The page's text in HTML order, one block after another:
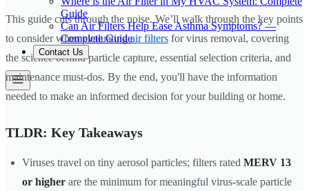
Guide
Can Air Filters Help Ease Asthma Symptoms? —
Complete Guide
Contact Us
This guide cuts through the noise. We’ll walk through the key points
to consider when evaluatingair filters for virus removal, covering
the science behind particle capture, essential selection criteria, and
maintenance must-dos. By the end, you'll have the information
needed to make an informed decision for your building or home.
TLDR: Key Takeaways
Viruses travel on tiny aerosol particles; filters rated MERV 13
or higher are the minimum for meaningful virus-scale particle